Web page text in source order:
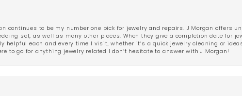
continues to be my number one pick for jewelry and repairs. J Morgan offers
set, as well as many other pieces. When they give a completion date for
helpful each and every time I visit, whether it’s a quick jewelry cleaning or
to go for anything jewelry related I don’t hesitate to answer with J Morgan!